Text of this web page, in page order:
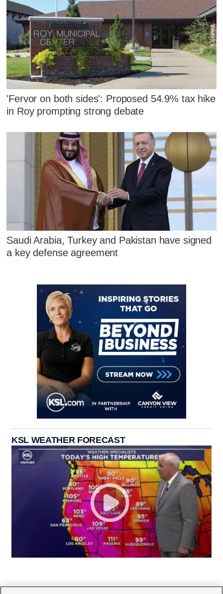
'Fervor on both sides': Proposed 54.9% tax hike
in Roy prompting strong debate
Saudi Arabia, Turkey and Pakistan have signed
a key defense agreement
KSL WEATHER FORECAST